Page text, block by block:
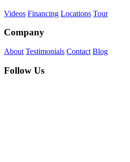
Videos Financing Locations Tour
Company
About Testimonials Contact Blog
Follow Us